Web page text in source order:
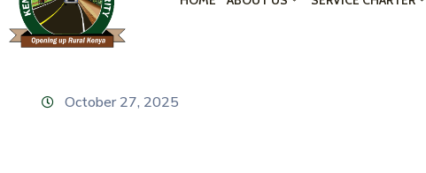
October 27, 2025